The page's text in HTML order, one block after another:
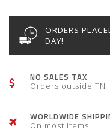
ORDERS
DAY!
NO SALES TAX
Orders outside TN
WORLDWIDE
On most items